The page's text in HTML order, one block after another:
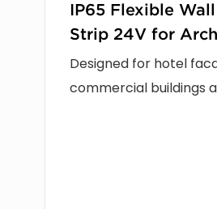
IP65 Flexible
Strip 24V for
Commercial and
Lighting Projects
Designed for hotel
commercial buildings